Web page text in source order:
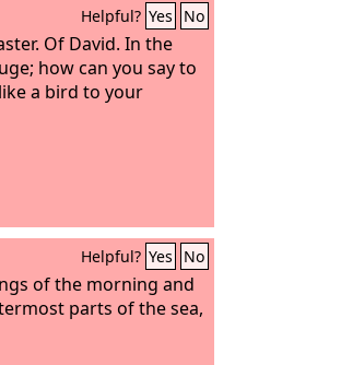
Helpful? Yes No
Of David.In the
how can you say to
a bird to your
Helpful? Yes No
of the morning and
parts of the sea,